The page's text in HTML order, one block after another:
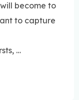
become to
to capture
…